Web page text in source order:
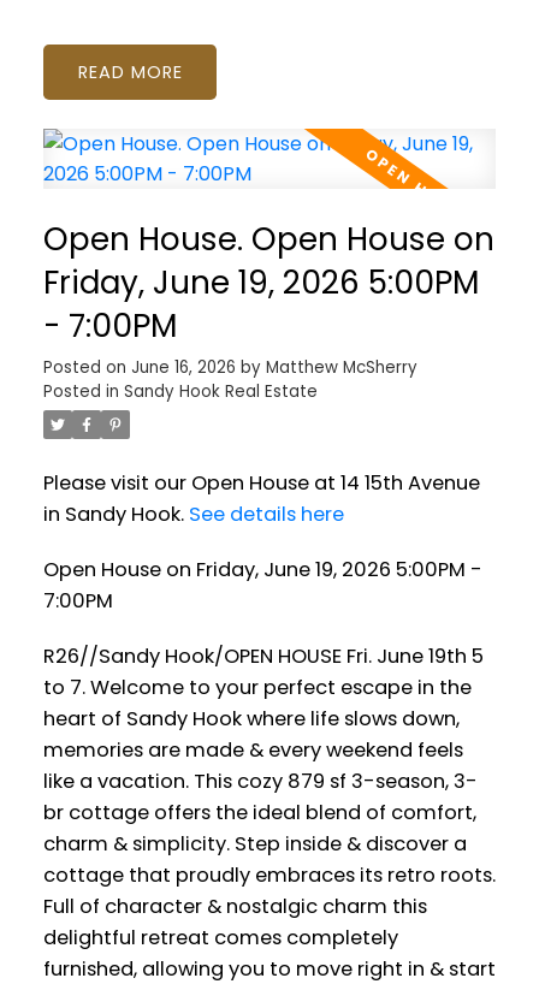
READ
Open House. Open House on
Friday, June 19, 2026 5:00PM
- 7:00PM
Posted on June 16, 2026 by Matthew McSherry
Posted in Sandy Hook Real Estate
Please visit our Open House at 14 15th Avenue
in Sandy Hook. See details here
Open House on Friday, June 19, 2026 5:00PM -
7:00PM
R26//Sandy Hook/OPEN HOUSE Fri. June 19th 5
to 7. Welcome to your perfect escape in the
heart of Sandy Hook where life slows down,
memories are made & every weekend feels
like a vacation. This cozy 879 sf 3-season, 3-
br cottage offers the ideal blend of comfort,
charm & simplicity. Step inside & discover a
cottage that proudly embraces its retro roots.
Full of character & nostalgic charm this
delightful retreat comes completely
furnished, allowing you to move right in & start